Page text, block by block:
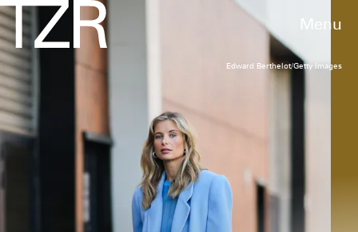
Menu
Edward Berthelot/Getty Images
We may receive a portion of sales if you purchase a product
through a link in this article.
EDWARD BERTHELOT/GETTY IMAGES)
Coperni
Swipe Denim Top Handle Bag
$640